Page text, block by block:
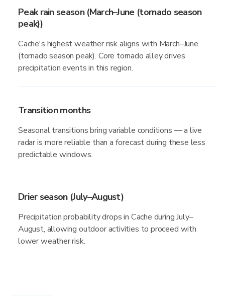
Peak rain season (March–June (tornado season
peak))
Cache's highest weather risk aligns with March–June
(tornado season peak). Core tornado alley drives
precipitation events in this region.
Transition months
Seasonal transitions bring variable conditions — a live
radar is more reliable than a forecast during these less
predictable windows.
Drier season (July–August)
Precipitation probability drops in Cache during July–
August, allowing outdoor activities to proceed with
lower weather risk.